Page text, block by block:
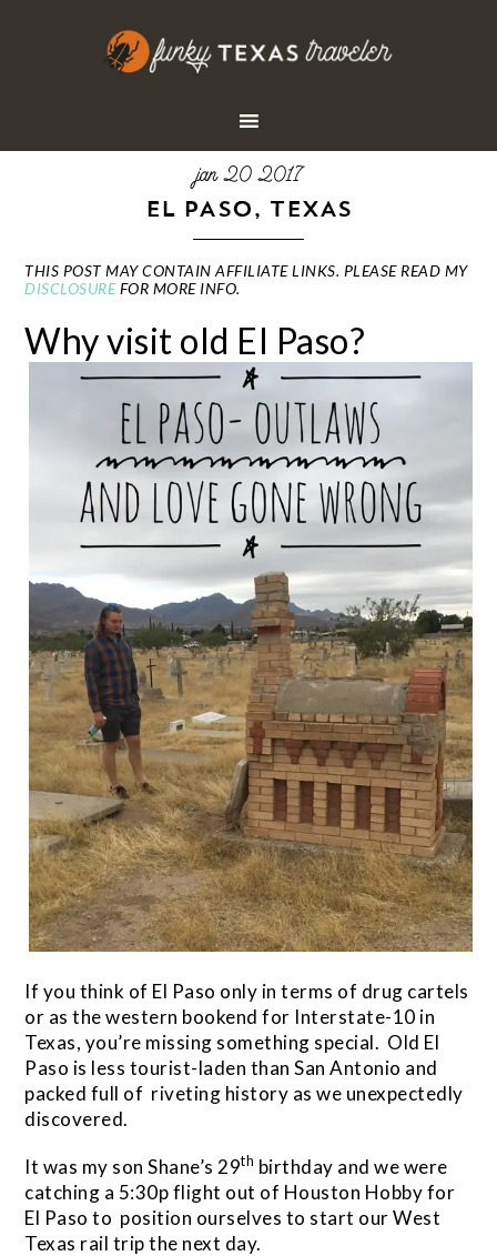
jan 20 2017
EL PASO, TEXAS
THIS POST MAY CONTAIN AFFILIATE LINKS. PLEASE READ MY
DISCLOSUREFOR MORE INFO.
Why visit old El Paso?
If you think of El Paso only in terms of drug cartels
or as the western bookend for Interstate-10 in
Texas, you’re missing something special. Old El
Paso is less tourist-laden than San Antonio and
packed full of riveting history as we unexpectedly
discovered.
It was my son Shane’s 29th birthday and we were
catching a 5:30p flight out of Houston Hobby for
El Paso to position ourselves to start our West
Texas rail trip the next day.